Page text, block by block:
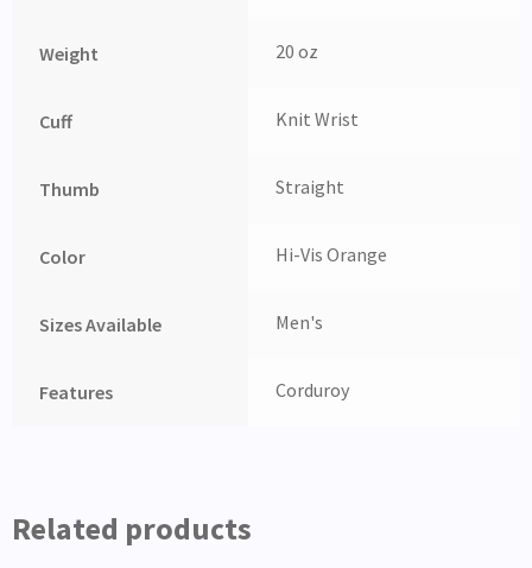
Weight 20 oz
Cuff Knit Wrist
Thumb Straight
Color Hi-Vis Orange
Sizes Available Men's
Features Corduroy
Related products